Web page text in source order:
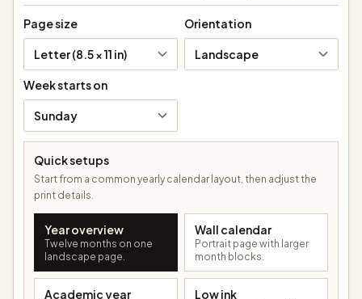
Page size
Letter (8.5 × 11 in)
Orientation
Landscape
Week starts on
Sunday
Quick setups
Start from a common yearly calendar layout, then adjust the
print details.
Year overview
Twelve months on one
landscape page.
Wall calendar
Portrait page with larger
month blocks.
Academic year Low ink